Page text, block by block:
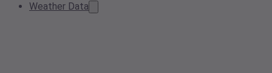
Weather Data